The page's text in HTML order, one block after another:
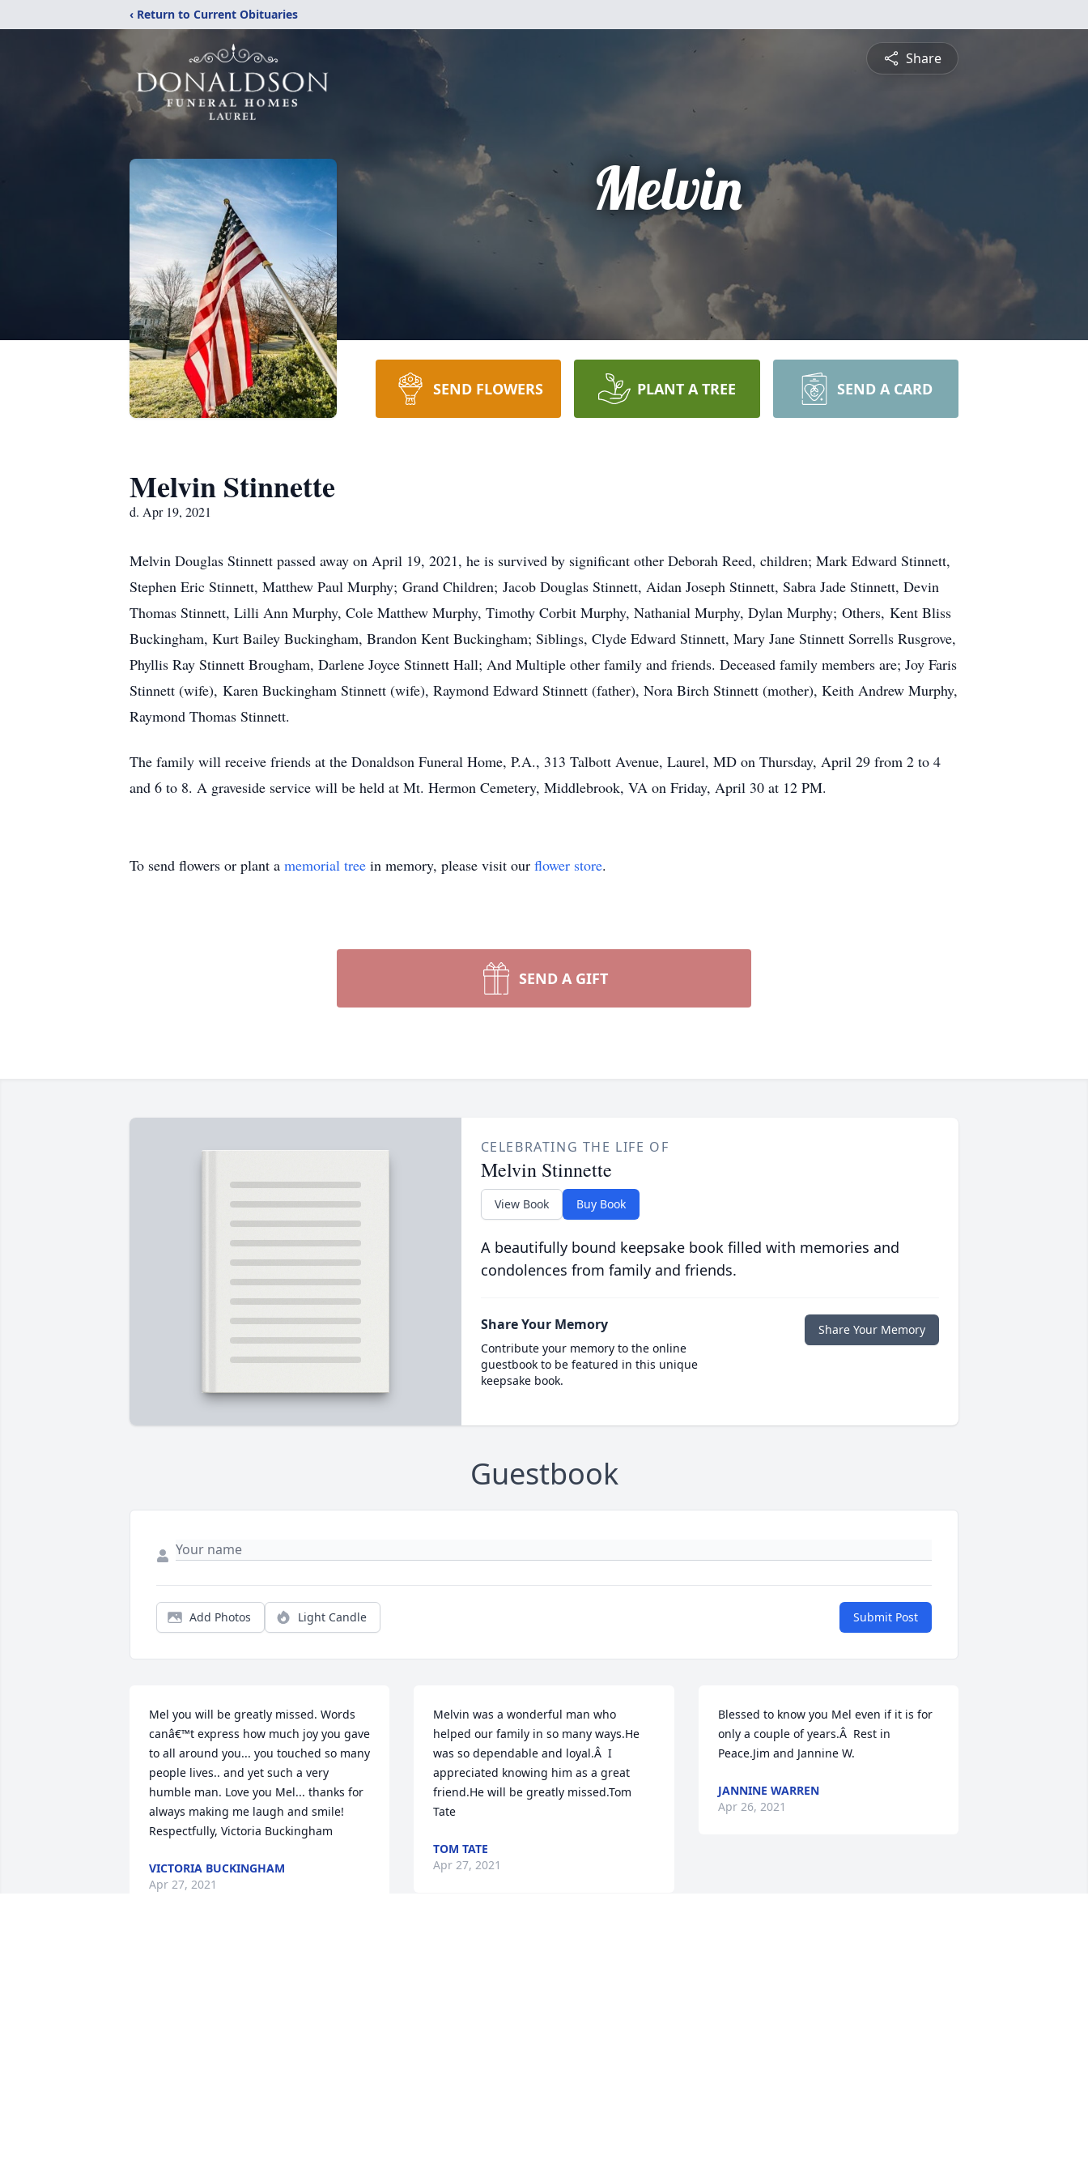
‹ Return to Current Obituaries
Share
Melvin
SEND FLOWERS PLANT A TREE SEND A CARD
Melvin Stinnette
d. Apr 19, 2021
Melvin Douglas Stinnett passed away on April 19, 2021, he is survived by significant other Deborah Reed, children; Mark Edward Stinnett,
Stephen Eric Stinnett, Matthew Paul Murphy; Grand Children; Jacob Douglas Stinnett, Aidan Joseph Stinnett, Sabra Jade Stinnett, Devin
Thomas Stinnett, Lilli Ann Murphy, Cole Matthew Murphy, Timothy Corbit Murphy, Nathanial Murphy, Dylan Murphy; Others, Kent Bliss
Buckingham, Kurt Bailey Buckingham, Brandon Kent Buckingham; Siblings, Clyde Edward Stinnett, Mary Jane Stinnett Sorrells Rusgrove,
Phyllis Ray Stinnett Brougham, Darlene Joyce Stinnett Hall; And Multiple other family and friends. Deceased family members are; Joy Faris
Stinnett (wife), Karen Buckingham Stinnett (wife), Raymond Edward Stinnett (father), Nora Birch Stinnett (mother), Keith Andrew Murphy,
Raymond Thomas Stinnett.
The family will receive friends at the Donaldson Funeral Home, P.A., 313 Talbott Avenue, Laurel, MD on Thursday, April 29 from 2 to 4
and 6 to 8. A graveside service will be held at Mt. Hermon Cemetery, Middlebrook, VA on Friday, April 30 at 12 PM.
To send flowers or plant a memorial tree in memory, please visit our flower store.
SEND A GIFT
CELEBRATING THE LIFE OF
Melvin Stinnette
View Book Buy Book
A beautifully bound keepsake book filled with memories and
condolences from family and friends.
Share Your Memory
Contribute your memory to the online
guestbook to be featured in this unique
keepsake book.
Share Your Memory
Guestbook
Add Photos Light Candle Submit Post
Mel you will be greatly missed. Words
canâ€™t express how much joy you gave
to all around you... you touched so many
people lives.. and yet such a very
humble man. Love you Mel... thanks for
always making me laugh and smile!
Respectfully, Victoria Buckingham
VICTORIA BUCKINGHAM
Apr 27, 2021
Melvin was a wonderful man who
helped our family in so many ways.He
was so dependable and loyal.Â  I
appreciated knowing him as a great
friend.He will be greatly missed.Tom
Tate
TOM TATE
Apr 27, 2021
Blessed to know you Mel even if it is for
only a couple of years.Â  Rest in
Peace.Jim and Jannine W.
JANNINE WARREN
Apr 26, 2021